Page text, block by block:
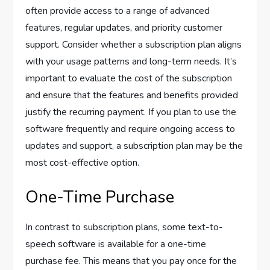
often provide access to a range of advanced
features, regular updates, and priority customer
support. Consider whether a subscription plan aligns
with your usage patterns and long-term needs. It’s
important to evaluate the cost of the subscription
and ensure that the features and benefits provided
justify the recurring payment. If you plan to use the
software frequently and require ongoing access to
updates and support, a subscription plan may be the
most cost-effective option.
One-Time Purchase
In contrast to subscription plans, some text-to-
speech software is available for a one-time
purchase fee. This means that you pay once for the